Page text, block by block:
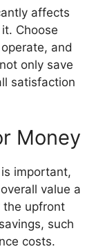
affects
Choose
and
only save
satisfaction
Money
important,
value a
the upfront
such
costs.